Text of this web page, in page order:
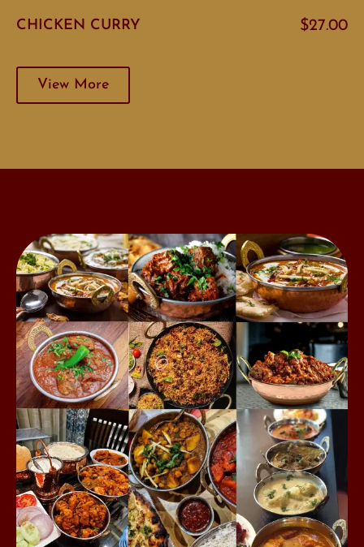
CHICKEN CURRY $27.00
View More